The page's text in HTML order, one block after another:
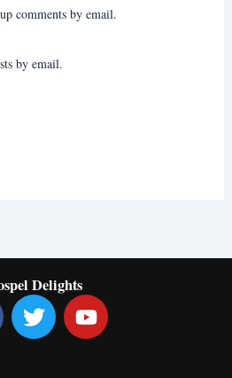
comments by email.
by email.
Delights
T
w
Y
o